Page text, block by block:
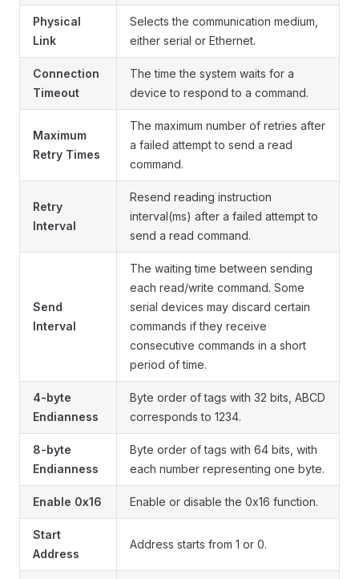
Physical
Link
Selects the communication medium,
either serial or Ethernet.
Connection
Timeout
The time the system waits for a
device to respond to a command.
Maximum
Retry Times
The maximum number of retries after
a failed attempt to send a read
command.
Retry
Interval
Resend reading instruction
interval(ms) after a failed attempt to
send a read command.
Send
Interval
The waiting time between sending
each read/write command. Some
serial devices may discard certain
commands if they receive
consecutive commands in a short
period of time.
4-byte
Endianness
Byte order of tags with 32 bits, ABCD
corresponds to 1234.
8-byte
Endianness
Byte order of tags with 64 bits, with
each number representing one byte.
Enable 0x16 Enable or disable the 0x16 function.
Start
Address
Address starts from 1 or 0.